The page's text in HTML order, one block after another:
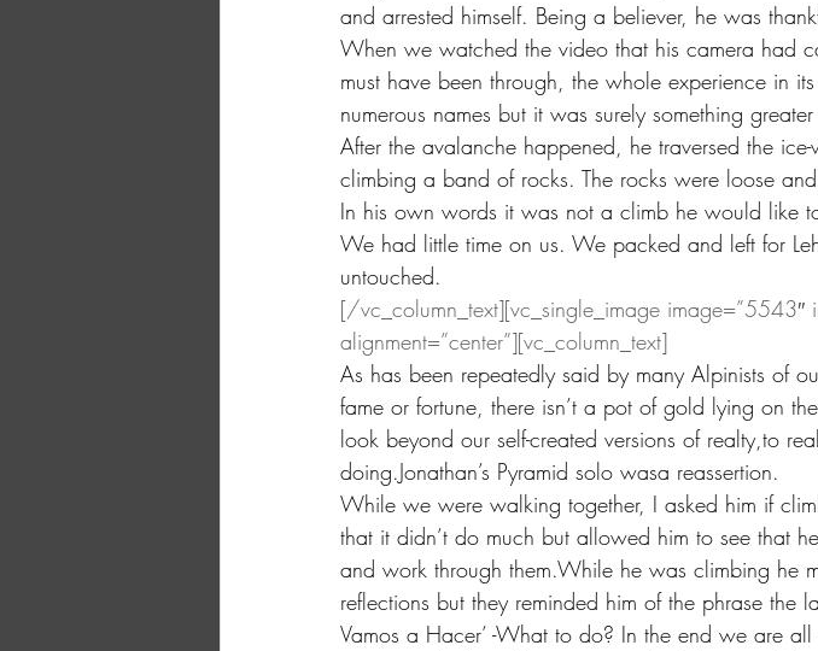
and arrested himself. Being a believer, he was
When we watched the video that his camera had
must have been through, the whole experience in
numerous names but it was surely something
After the avalanche happened, he traversed the
climbing a band of rocks. The rocks were loose
In his own words it was not a climb he would like
We had little time on us. We packed and left for
untouched.
[/vc_column_text][vc_single_image image=”5543″
alignment=”center”][vc_column_text]
As has been repeatedly said by many Alpinists of
fame or fortune, there isn’t a pot of gold lying on
look beyond our self-created versions of realty,to
doing.Jonathan’s Pyramid solo wasa reassertion.
While we were walking together, I asked him if
that it didn’t do much but allowed him to see that
and work through them.While he was climbing he
reflections but they reminded him of the phrase the
Vamos a Hacer’ -What to do? In the end we are